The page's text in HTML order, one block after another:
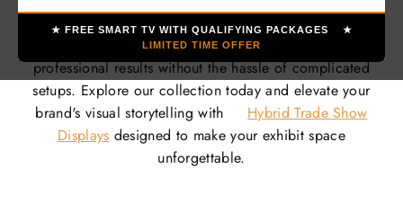
sizes, event types, and promotional goals. Quick and
easy to assemble, our
hybrid systems
professional results without the hassle of complicated
setups. Explore our collection today and elevate your
brand's visual storytelling with
Hybrid Trade Show
Displays designed to make your exhibit space
unforgettable.
★ FREE SMART TV WITH QUALIFYING PACKAGES ★
LIMITED TIME OFFER